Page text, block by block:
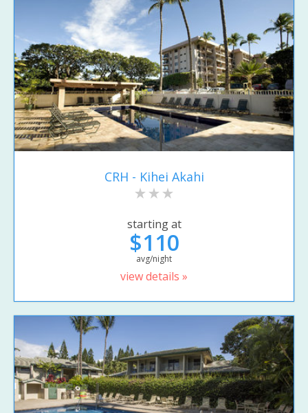
CRH - Kihei Akahi
starting at
$110
avg/night
view details »